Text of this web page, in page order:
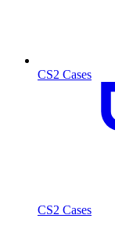
CS2 Cases
CS2 Cases